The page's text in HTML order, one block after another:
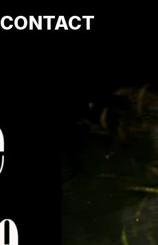
CONTACT